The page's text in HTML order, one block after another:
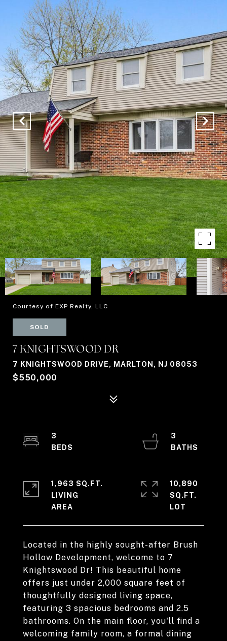
Courtesy of EXP Realty, LLC
SOLD
7 KNIGHTSWOOD DR
7 KNIGHTSWOOD DRIVE, MARLTON, NJ 08053
$550,000
Located in the highly sought-after Brush
Hollow Development, welcome to 7
Knightswood Dr! This beautiful home
offers just under 2,000 square feet of
thoughtfully designed living space,
featuring 3 spacious bedrooms and 2.5
bathrooms. On the main floor, you'll find a
welcoming family room, a formal dining
3
3
1,963 SQ.FT.
LIVING
10,890
SQ.FT.